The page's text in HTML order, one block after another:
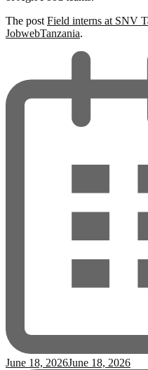
The post Field interns at SNV
JobwebTanzania.
June 18, 2026June 18, 2026